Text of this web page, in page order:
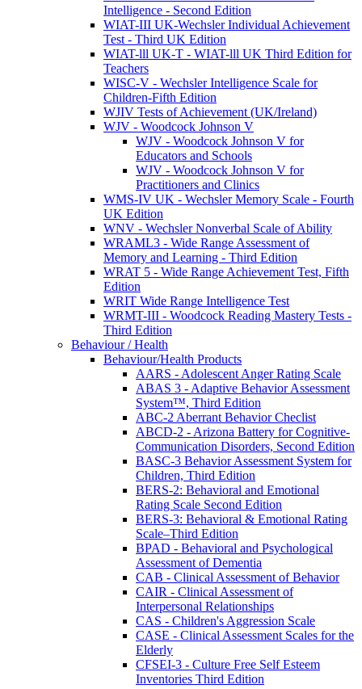
Intelligence - Second Edition
WIAT-III UK-Wechsler Individual Achievement
Test - Third UK Edition
WIAT-lll UK-T - WIAT-lll UK Third Edition for
Teachers
WISC-V - Wechsler Intelligence Scale for
Children-Fifth Edition
WJIV Tests of Achievement (UK/Ireland)
WJV - Woodcock Johnson V
WJV - Woodcock Johnson V for
Educators and Schools
WJV - Woodcock Johnson V for
Practitioners and Clinics
WMS-IV UK - Wechsler Memory Scale - Fourth
UK Edition
WNV - Wechsler Nonverbal Scale of Ability
WRAML3 - Wide Range Assessment of
Memory and Learning - Third Edition
WRAT 5 - Wide Range Achievement Test, Fifth
Edition
WRIT Wide Range Intelligence Test
WRMT-III - Woodcock Reading Mastery Tests -
Third Edition
Behaviour / Health
Behaviour/Health Products
AARS - Adolescent Anger Rating Scale
ABAS 3 - Adaptive Behavior Assessment
System™, Third Edition
ABC-2 Aberrant Behavior Checlist
ABCD-2 - Arizona Battery for Cognitive-
Communication Disorders, Second Edition
BASC-3 Behavior Assessment System for
Children, Third Edition
BERS-2: Behavioral and Emotional
Rating Scale Second Edition
BERS-3: Behavioral & Emotional Rating
Scale–Third Edition
BPAD - Behavioral and Psychological
Assessment of Dementia
CAB - Clinical Assessment of Behavior
CAIR - Clinical Assessment of
Interpersonal Relationships
CAS - Children's Aggression Scale
CASE - Clinical Assessment Scales for the
Elderly
CFSEI-3 - Culture Free Self Esteem
Inventories Third Edition